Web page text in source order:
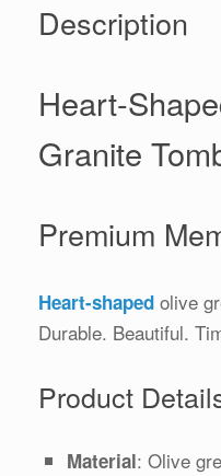
Description
Heart-
Granite
Premium
Heart-shaped olive
Durable. Beautiful.
Product
Material: Olive